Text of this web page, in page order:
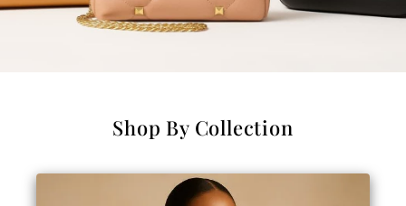
Shop By Collection